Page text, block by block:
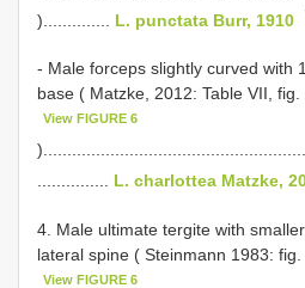
).............. L. punctata Burr, 1910
- Male forceps slightly curved with
base ( Matzke, 2012: Table VII,
View FIGURE 6
L. charlottea Matzke,
4. Male ultimate tergite with
lateral spine ( Steinmann 1983:
View FIGURE 6